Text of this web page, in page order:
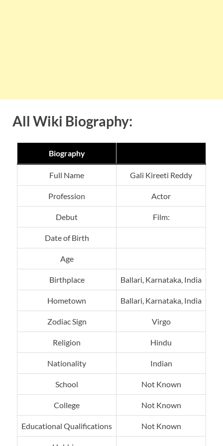
All Wiki Biography:
Biography
Full Name Gali Kireeti Reddy
Profession Actor
Debut Film:
Date of Birth
Age
Birthplace Ballari, Karnataka, India
Hometown Ballari, Karnataka, India
Zodiac Sign Virgo
Religion Hindu
Nationality Indian
School Not Known
College Not Known
Educational Qualifications Not Known